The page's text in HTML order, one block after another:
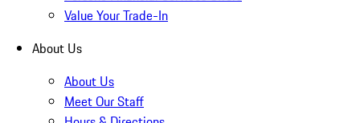
Value Your Trade-In
About Us
About Us
Meet Our Staff